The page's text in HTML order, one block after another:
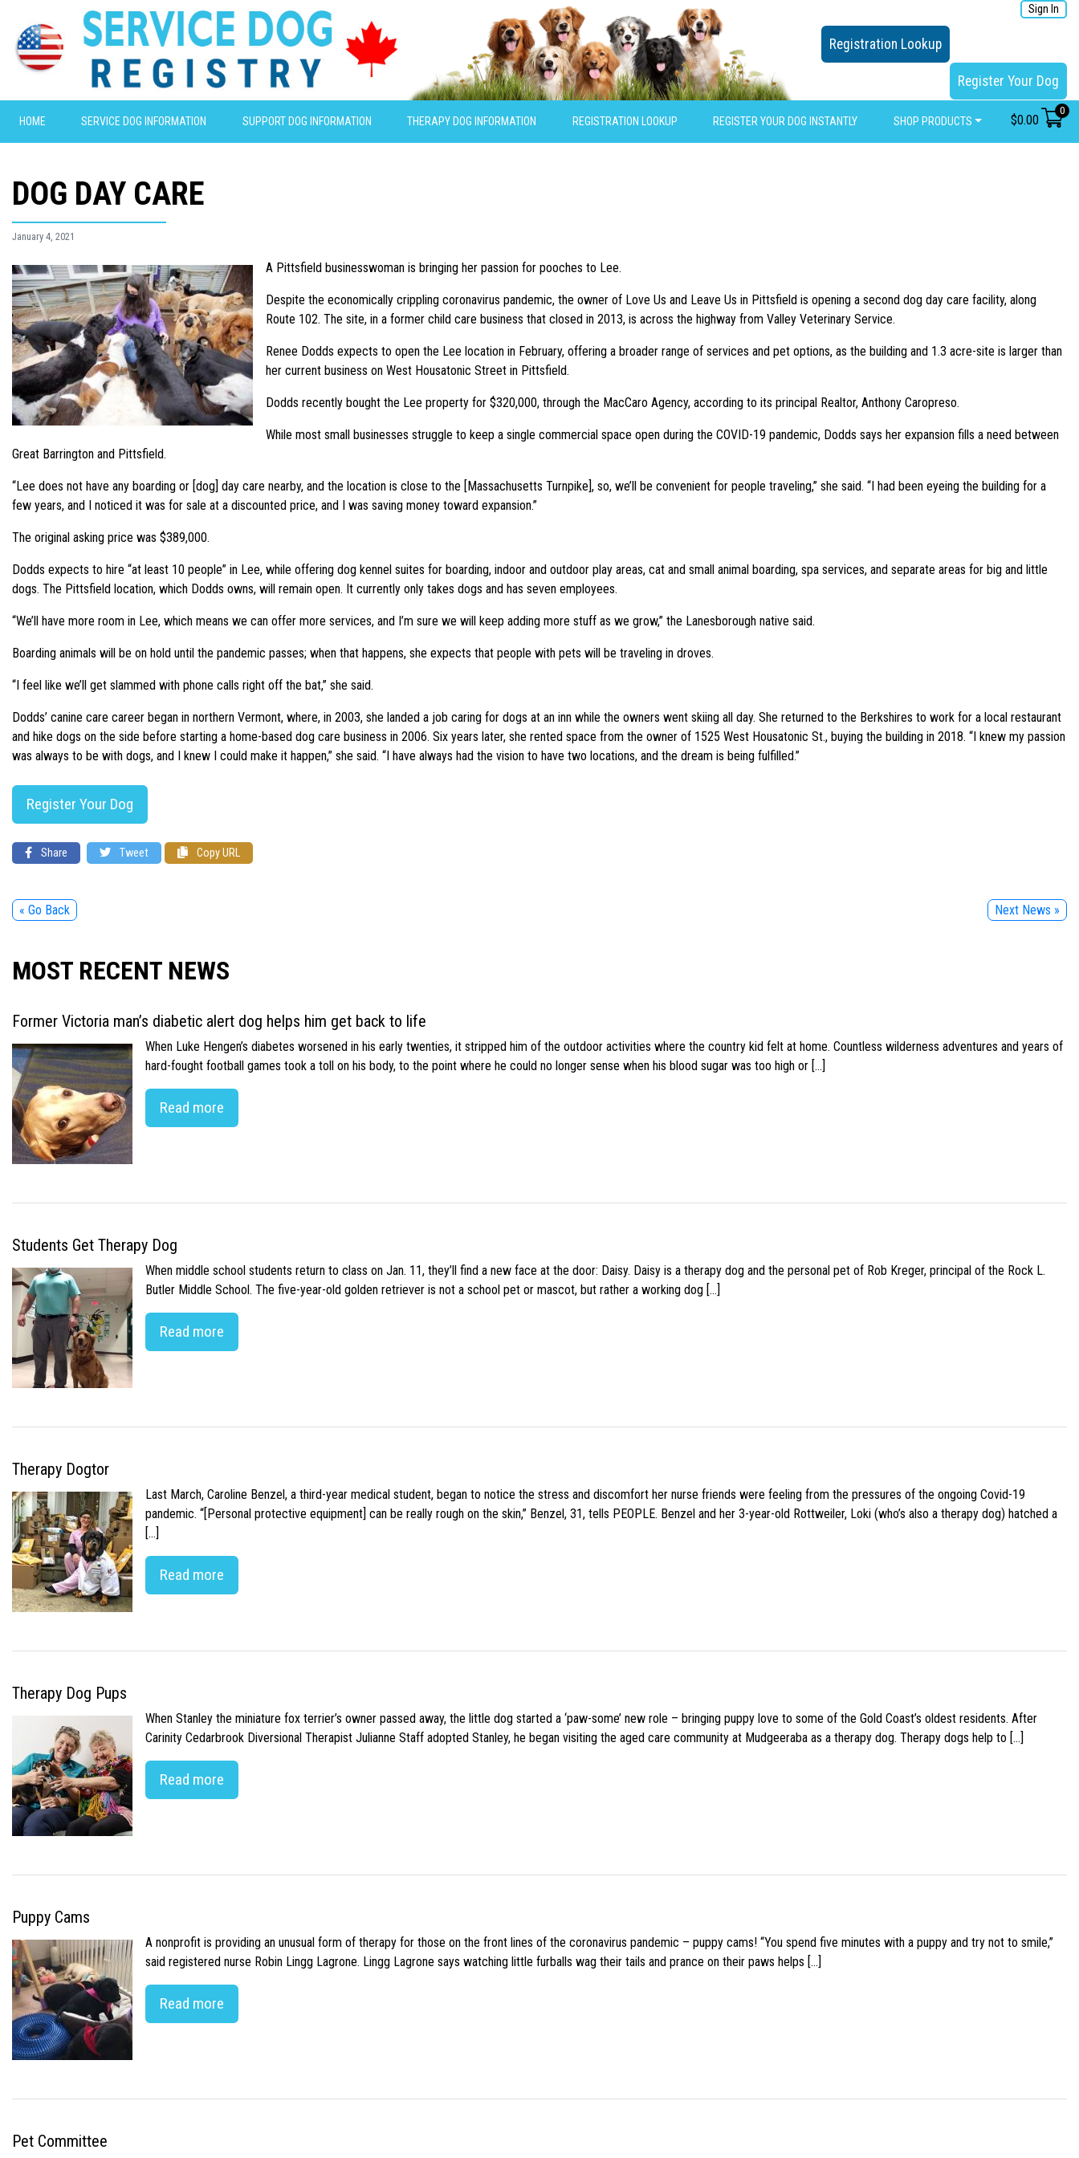
Sign In
Registration Lookup
Register Your Dog
HOME SERVICE DOG INFORMATION SUPPORT DOG INFORMATION THERAPY DOG INFORMATION REGISTRATION LOOKUP REGISTER YOUR DOG INSTANTLY SHOP PRODUCTS $0.00
0
DOG DAY CARE
January 4, 2021
A Pittsfield businesswoman is bringing her passion for pooches to Lee.
Despite the economically crippling coronavirus pandemic, the owner of Love Us and Leave Us in Pittsfield is opening a second dog day care facility, along
Route 102. The site, in a former child care business that closed in 2013, is across the highway from Valley Veterinary Service.
Renee Dodds expects to open the Lee location in February, offering a broader range of services and pet options, as the building and 1.3 acre-site is larger than
her current business on West Housatonic Street in Pittsfield.
Dodds recently bought the Lee property for $320,000, through the MacCaro Agency, according to its principal Realtor, Anthony Caropreso.
While most small businesses struggle to keep a single commercial space open during the COVID-19 pandemic, Dodds says her expansion fills a need between
Great Barrington and Pittsfield.
“Lee does not have any boarding or [dog] day care nearby, and the location is close to the [Massachusetts Turnpike], so, we’ll be convenient for people traveling,” she said. “I had been eyeing the building for a
few years, and I noticed it was for sale at a discounted price, and I was saving money toward expansion.”
The original asking price was $389,000.
Dodds expects to hire “at least 10 people” in Lee, while offering dog kennel suites for boarding, indoor and outdoor play areas, cat and small animal boarding, spa services, and separate areas for big and little
dogs. The Pittsfield location, which Dodds owns, will remain open. It currently only takes dogs and has seven employees.
“We’ll have more room in Lee, which means we can offer more services, and I’m sure we will keep adding more stuff as we grow,” the Lanesborough native said.
Boarding animals will be on hold until the pandemic passes; when that happens, she expects that people with pets will be traveling in droves.
“I feel like we’ll get slammed with phone calls right off the bat,” she said.
Dodds’ canine care career began in northern Vermont, where, in 2003, she landed a job caring for dogs at an inn while the owners went skiing all day. She returned to the Berkshires to work for a local restaurant
and hike dogs on the side before starting a home-based dog care business in 2006. Six years later, she rented space from the owner of 1525 West Housatonic St., buying the building in 2018. “I knew my passion
was always to be with dogs, and I knew I could make it happen,” she said. “I have always had the vision to have two locations, and the dream is being fulfilled.”
Register Your Dog
Share Tweet Copy URL
« Go Back Next News »
MOST RECENT NEWS
Former Victoria man’s diabetic alert dog helps him get back to life
When Luke Hengen’s diabetes worsened in his early twenties, it stripped him of the outdoor activities where the country kid felt at home. Countless wilderness adventures and years of
hard-fought football games took a toll on his body, to the point where he could no longer sense when his blood sugar was too high or […]
Read more
Students Get Therapy Dog
When middle school students return to class on Jan. 11, they’ll find a new face at the door: Daisy. Daisy is a therapy dog and the personal pet of Rob Kreger, principal of the Rock L.
Butler Middle School. The five-year-old golden retriever is not a school pet or mascot, but rather a working dog […]
Read more
Therapy Dogtor
Last March, Caroline Benzel, a third-year medical student, began to notice the stress and discomfort her nurse friends were feeling from the pressures of the ongoing Covid-19
pandemic. “[Personal protective equipment] can be really rough on the skin,” Benzel, 31, tells PEOPLE. Benzel and her 3-year-old Rottweiler, Loki (who’s also a therapy dog) hatched a
[…]
Read more
Therapy Dog Pups
When Stanley the miniature fox terrier’s owner passed away, the little dog started a ‘paw-some’ new role – bringing puppy love to some of the Gold Coast’s oldest residents. After
Carinity Cedarbrook Diversional Therapist Julianne Staff adopted Stanley, he began visiting the aged care community at Mudgeeraba as a therapy dog. Therapy dogs help to […]
Read more
Puppy Cams
A nonprofit is providing an unusual form of therapy for those on the front lines of the coronavirus pandemic – puppy cams! “You spend five minutes with a puppy and try not to smile,”
said registered nurse Robin Lingg Lagrone. Lingg Lagrone says watching little furballs wag their tails and prance on their paws helps […]
Read more
Pet Committee